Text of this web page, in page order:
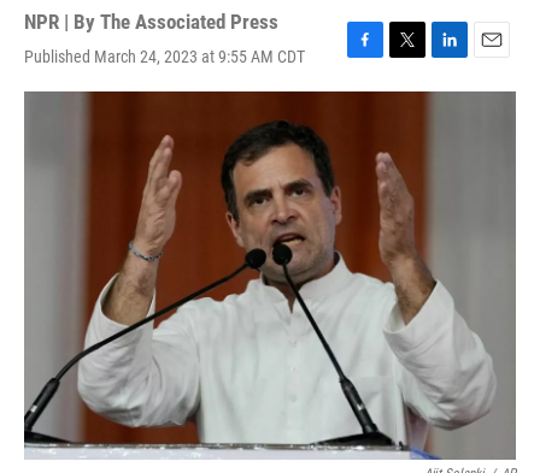
NPR | By The Associated Press
Published March 24, 2023 at 9:55 AM CDT
F
a
T
w
t
e
r
L
i
E
m